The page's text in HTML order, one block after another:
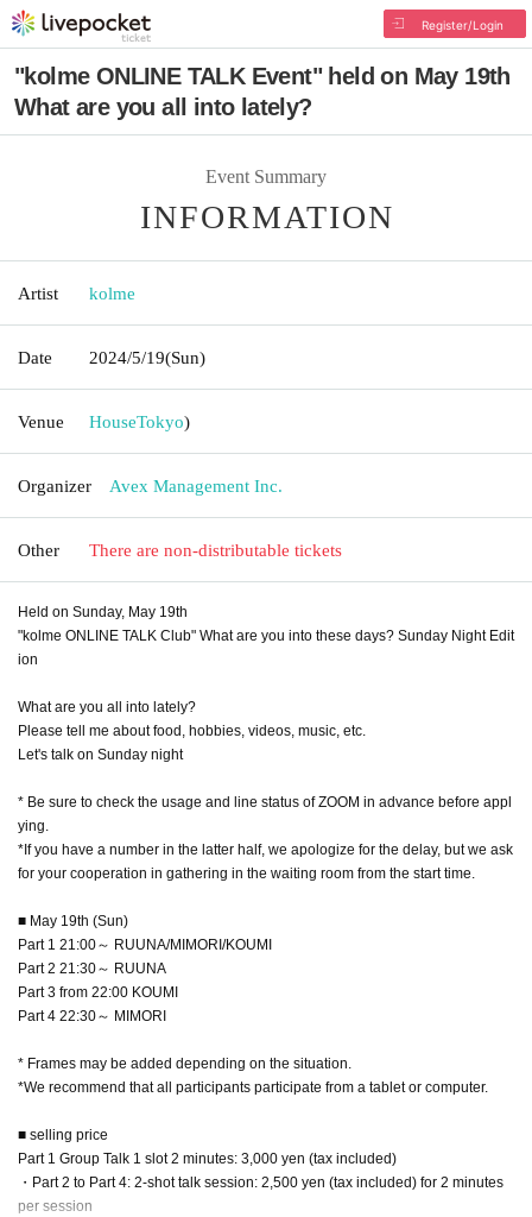
Register/Login
"kolme ONLINE TALK Event" held on May 19th
What are you all into lately?
Event Summary
INFORMATION
Artist kolme
Date 2024/5/19(Sun)
Venue HouseTokyo)
Organizer Avex Management Inc.
Other There are non-distributable tickets
Held on Sunday, May 19th
"kolme ONLINE TALK Club" What are you into these days? Sunday Night Edit
ion
What are you all into lately?
Please tell me about food, hobbies, videos, music, etc.
Let's talk on Sunday night
* Be sure to check the usage and line status of ZOOM in advance before appl
ying.
*If you have a number in the latter half, we apologize for the delay, but we ask
for your cooperation in gathering in the waiting room from the start time.
■ May 19th (Sun)
Part 1 21:00～ RUUNA/MIMORI/KOUMI
Part 2 21:30～ RUUNA
Part 3 from 22:00 KOUMI
Part 4 22:30～ MIMORI
* Frames may be added depending on the situation.
*We recommend that all participants participate from a tablet or computer.
■ selling price
Part 1 Group Talk 1 slot 2 minutes: 3,000 yen (tax included)
・Part 2 to Part 4: 2-shot talk session: 2,500 yen (tax included) for 2 minutes
per session